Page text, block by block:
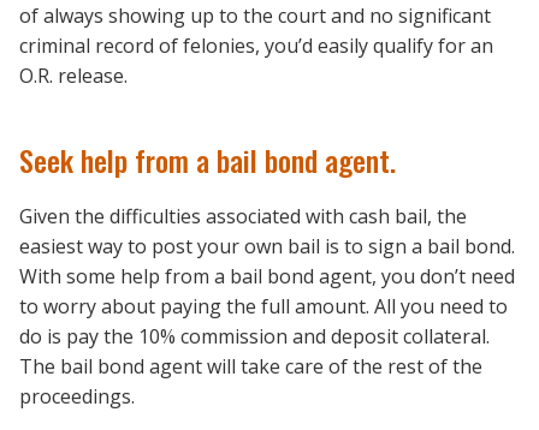
of always showing up to the court and no significant
criminal record of felonies, you’d easily qualify for an
O.R. release.
Seek help from a bail bond agent.
Given the difficulties associated with cash bail, the
easiest way to post your own bail is to sign a bail bond.
With some help from a bail bond agent, you don’t need
to worry about paying the full amount. All you need to
do is pay the 10% commission and deposit collateral.
The bail bond agent will take care of the rest of the
proceedings.